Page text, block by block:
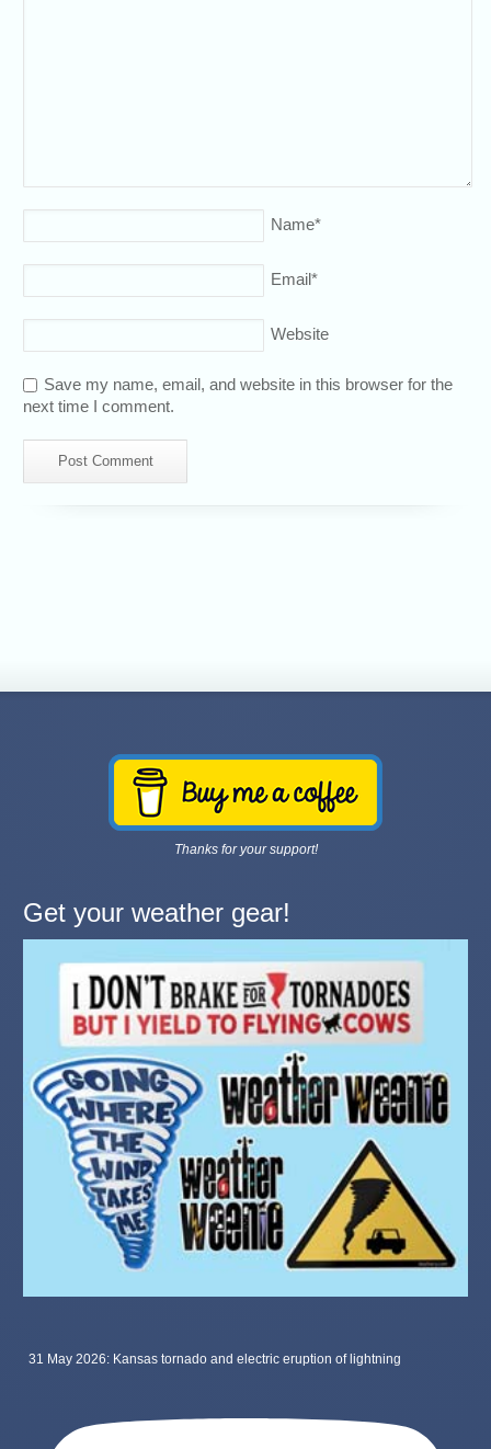
Name*
Email*
Website
Save my name, email, and website in this browser for the
next time I comment.
Thanks for your support!
Get your weather gear!
31 May 2026: Kansas tornado and electric eruption of lightning